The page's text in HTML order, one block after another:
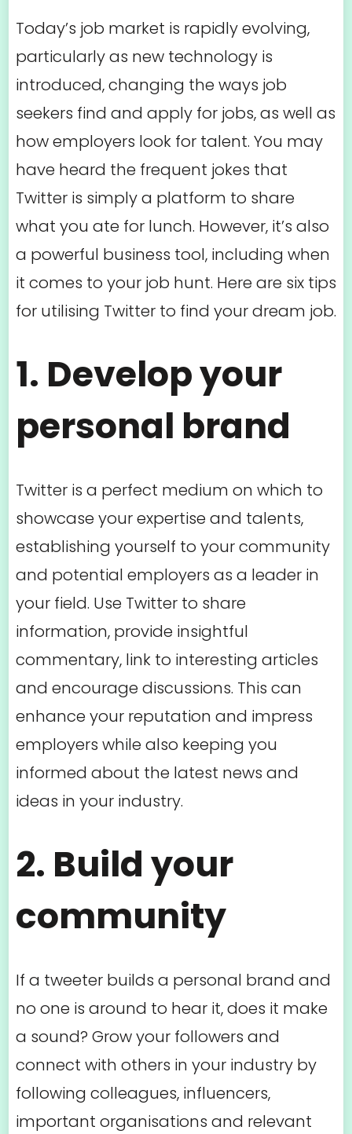
Today’s job market is rapidly evolving,
particularly as new technology is
introduced, changing the ways job
seekers find and apply for jobs, as well as
how employers look for talent. You may
have heard the frequent jokes that
Twitter is simply a platform to share
what you ate for lunch. However, it’s also
a powerful business tool, including when
it comes to your job hunt. Here are six tips
for utilising Twitter to find your dream job.
1. Develop your
personal brand
Twitter is a perfect medium on which to
showcase your expertise and talents,
establishing yourself to your community
and potential employers as a leader in
your field. Use Twitter to share
information, provide insightful
commentary, link to interesting articles
and encourage discussions. This can
enhance your reputation and impress
employers while also keeping you
informed about the latest news and
ideas in your industry.
2. Build your
community
If a tweeter builds a personal brand and
no one is around to hear it, does it make
a sound? Grow your followers and
connect with others in your industry by
following colleagues, influencers,
important organisations and relevant